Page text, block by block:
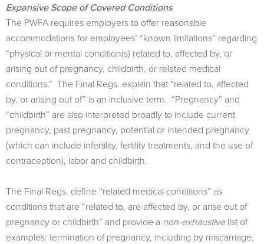
Expansive Scope of Covered Conditions
The PWFA requires employers to oﬀer reasonable
accommodations for employees’ “known limitations” regarding
“physical or mental condition(s) related to, aﬀected by, or
arising out of pregnancy, childbirth, or related medical
conditions.” The Final Regs. explain that “related to, affected
by, or arising out of” is an inclusive term. “Pregnancy” and
“childbirth” are also interpreted broadly to include current
pregnancy, past pregnancy, potential or intended pregnancy
(which can include infertility, fertility treatments, and the use of
contraception), labor and childbirth.
The Final Regs. define “related medical conditions” as
conditions that are “related to, are affected by, or arise out of
pregnancy or childbirth” and provide a non-exhaustivelist of
examples: termination of pregnancy, including by miscarriage,